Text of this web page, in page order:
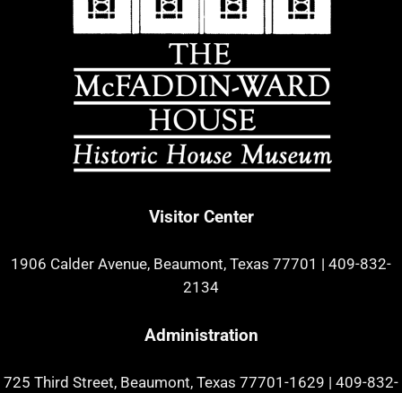
Visitor Center
1906 Calder Avenue, Beaumont, Texas 77701 | 409-832-
2134
Administration
725 Third Street, Beaumont, Texas 77701-1629 | 409-832-